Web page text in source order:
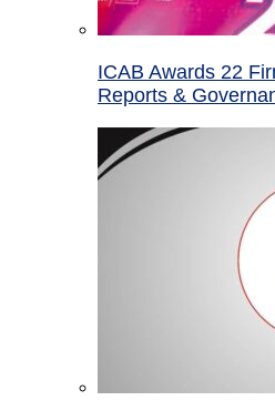
ICAB Awards 22
Reports &